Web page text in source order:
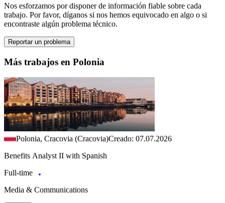
Nos esforzamos por disponer de información fiable sobre cada
trabajo. Por favor, díganos si nos hemos equivocado en algo o si
encontraste algún problema técnico.
Reportar un problema
Más trabajos en Polonia
Polonia, Cracovia (Cracovia)Creado: 07.07.2026
Benefits Analyst II with Spanish
Full-time
Media & Communications